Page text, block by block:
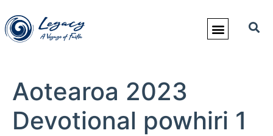
Aotearoa 2023
Devotional powhiri 1